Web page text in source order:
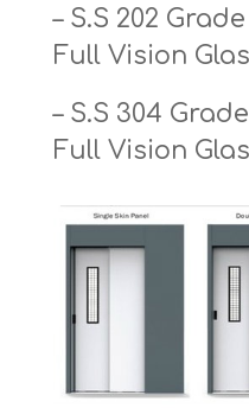
– S.S 202
Full Vision
– S.S 304
Full Vision